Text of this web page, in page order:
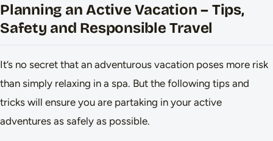
Planning an Active Vacation – Tips,
Safety and Responsible Travel
It’s no secret that an adventurous vacation poses more risk
than simply relaxing in a spa. But the following tips and
tricks will ensure you are partaking in your active
adventures as safely as possible.